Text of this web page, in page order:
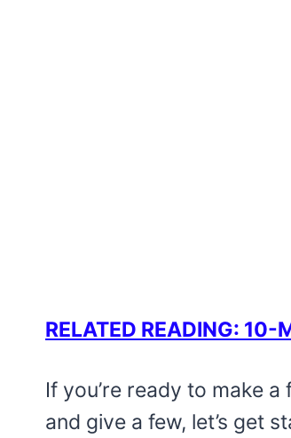
RELATED READING: 10-
If you’re ready to make
and give a few, let’s get